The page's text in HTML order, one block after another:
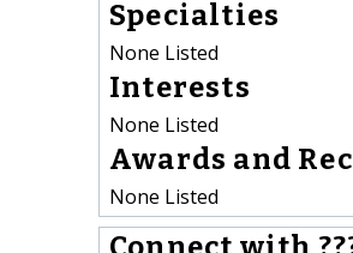
Specialties
None Listed
Interests
None Listed
Awards and
None Listed